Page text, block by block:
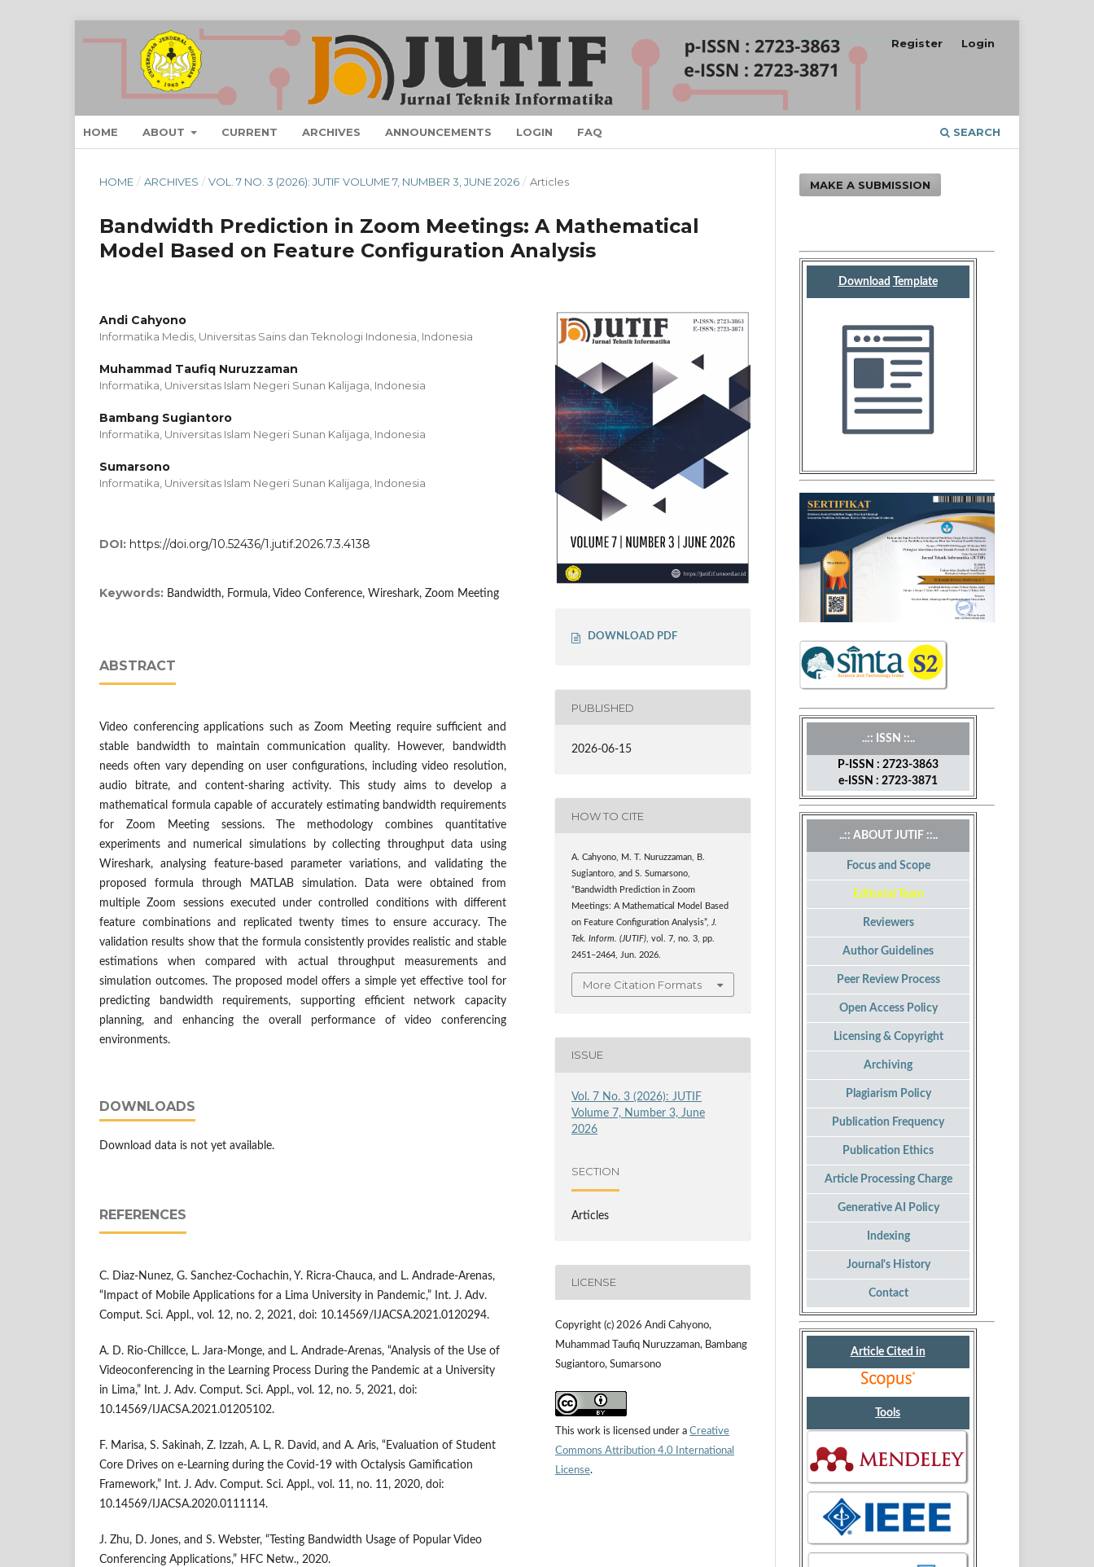
HOME ABOUT CURRENT ARCHIVES ANNOUNCEMENTS LOGIN FAQ SEARCH
Register Login
HOME / ARCHIVES / VOL. 7 NO. 3 (2026): JUTIF VOLUME 7, NUMBER 3, JUNE 2026 / Articles
Bandwidth Prediction in Zoom Meetings: A Mathematical
Model Based on Feature Configuration Analysis
Andi Cahyono
Informatika Medis, Universitas Sains dan Teknologi Indonesia, Indonesia
Muhammad Taufiq Nuruzzaman
Informatika, Universitas Islam Negeri Sunan Kalijaga, Indonesia
Bambang Sugiantoro
Informatika, Universitas Islam Negeri Sunan Kalijaga, Indonesia
Sumarsono
Informatika, Universitas Islam Negeri Sunan Kalijaga, Indonesia
DOI: https://doi.org/10.52436/1.jutif.2026.7.3.4138
Keywords: Bandwidth, Formula, Video Conference, Wireshark, Zoom Meeting
ABSTRACT
Video conferencing applications such as Zoom Meeting require sufficient and
stable bandwidth to maintain communication quality. However, bandwidth
needs often vary depending on user configurations, including video resolution,
audio bitrate, and content-sharing activity. This study aims to develop a
mathematical formula capable of accurately estimating bandwidth requirements
for Zoom Meeting sessions. The methodology combines quantitative
experiments and numerical simulations by collecting throughput data using
Wireshark, analysing feature-based parameter variations, and validating the
proposed formula through MATLAB simulation. Data were obtained from
multiple Zoom sessions executed under controlled conditions with different
feature combinations and replicated twenty times to ensure accuracy. The
validation results show that the formula consistently provides realistic and stable
estimations when compared with actual throughput measurements and
simulation outcomes. The proposed model offers a simple yet effective tool for
predicting bandwidth requirements, supporting efficient network capacity
planning, and enhancing the overall performance of video conferencing
environments.
DOWNLOADS
Download data is not yet available.
REFERENCES
C. Diaz-Nunez, G. Sanchez-Cochachin, Y. Ricra-Chauca, and L. Andrade-Arenas,
“Impact of Mobile Applications for a Lima University in Pandemic,” Int. J. Adv.
Comput. Sci. Appl., vol. 12, no. 2, 2021, doi: 10.14569/IJACSA.2021.0120294.
A. D. Rio-Chillcce, L. Jara-Monge, and L. Andrade-Arenas, “Analysis of the Use of
Videoconferencing in the Learning Process During the Pandemic at a University
in Lima,” Int. J. Adv. Comput. Sci. Appl., vol. 12, no. 5, 2021, doi:
10.14569/IJACSA.2021.01205102.
F. Marisa, S. Sakinah, Z. Izzah, A. L, R. David, and A. Aris, “Evaluation of Student
Core Drives on e-Learning during the Covid-19 with Octalysis Gamification
Framework,” Int. J. Adv. Comput. Sci. Appl., vol. 11, no. 11, 2020, doi:
10.14569/IJACSA.2020.0111114.
J. Zhu, D. Jones, and S. Webster, “Testing Bandwidth Usage of Popular Video
Conferencing Applications,” HFC Netw., 2020.
DOWNLOAD PDF
PUBLISHED
2026-06-15
HOW TO CITE
A. Cahyono, M. T. Nuruzzaman, B.
Sugiantoro, and S. Sumarsono,
“Bandwidth Prediction in Zoom
Meetings: A Mathematical Model Based
on Feature Configuration Analysis”,J.
Tek. Inform. (JUTIF), vol. 7, no. 3, pp.
2451–2464, Jun. 2026.
More Citation Formats
ISSUE
Vol. 7 No. 3 (2026): JUTIF
Volume 7, Number 3, June
2026
SECTION
Articles
LICENSE
Copyright (c) 2026 Andi Cahyono,
Muhammad Taufiq Nuruzzaman, Bambang
Sugiantoro, Sumarsono
This work is licensed under a Creative
Commons Attribution 4.0 International
License.
MAKE A SUBMISSION
Download Template
..:: ISSN ::..
P-ISSN : 2723-3863
e-ISSN : 2723-3871
..:: ABOUT JUTIF ::..
Focus and Scope
Editorial Team
Reviewers
Author Guidelines
Peer Review Process
Open Access Policy
Licensing & Copyright
Archiving
Plagiarism Policy
Publication Frequency
Publication Ethics
Article Processing Charge
Generative AI Policy
Indexing
Journal's History
Contact
Article Cited in
Tools